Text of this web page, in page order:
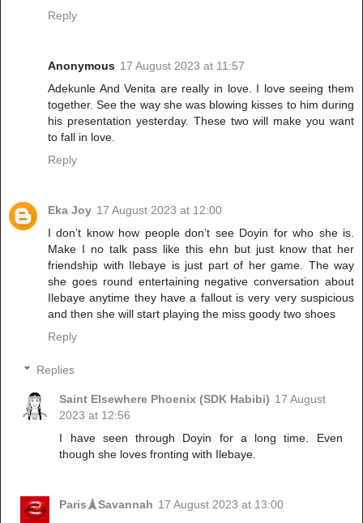
Reply
Anonymous 17 August 2023 at 11:57
Adekunle And Venita are really in love. I love seeing them
together. See the way she was blowing kisses to him during
his presentation yesterday. These two will make you want
to fall in love.
Reply
Eka Joy 17 August 2023 at 12:00
I don’t know how people don’t see Doyin for who she is.
Make I no talk pass like this ehn but just know that her
friendship with Ilebaye is just part of her game. The way
she goes round entertaining negative conversation about
Ilebaye anytime they have a fallout is very very suspicious
and then she will start playing the miss goody two shoes
Reply
Replies
Saint Elsewhere Phoenix (SDK Habibi) 17 August
2023 at 12:56
I have seen through Doyin for a long time. Even
though she loves fronting with Ilebaye.
Paris🗼Savannah 17 August 2023 at 13:00